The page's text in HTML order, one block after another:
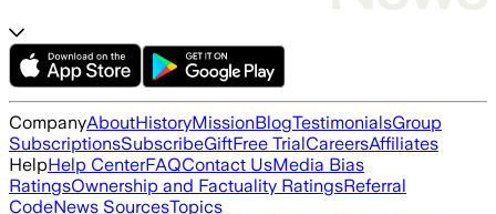
CompanyAboutHistoryMissionBlogTestimonialsGroup
SubscriptionsSubscribeGiftFree TrialCareersAffiliates
HelpHelp CenterFAQContact UsMedia Bias
RatingsOwnership and Factuality RatingsReferral
CodeNews SourcesTopics